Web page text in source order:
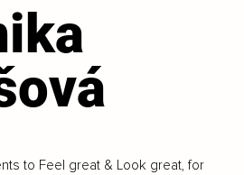
to Feel great & Look great, for